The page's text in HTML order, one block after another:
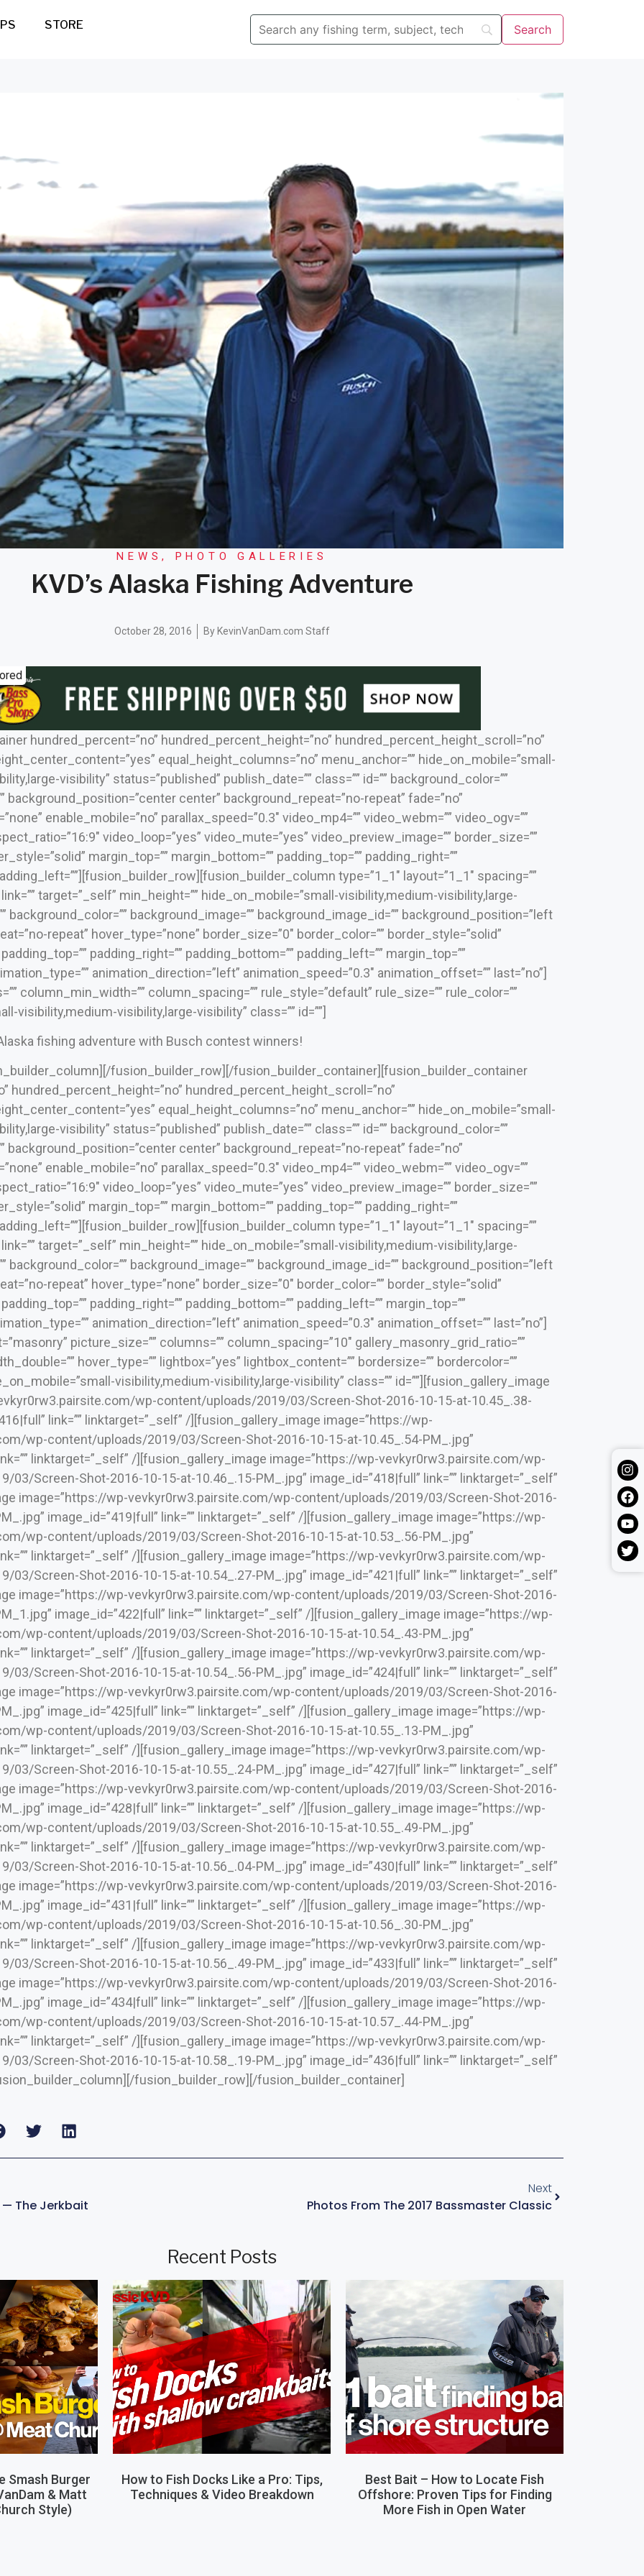
STORE
NEWS, PHOTO GALLERIES
KVD’s Alaska Fishing Adventure
October 28, 2016 ByKevinVanDam.com Staff
hundred_percent=”no” hundred_percent_height=”no” hundred_percent_height_scroll=”no”
equal_height_columns=”no” menu_anchor=”” hide_on_mobile=”small-
visibility” status=”published” publish_date=”” class=”” id=”” background_color=””
background_position=”center center” background_repeat=”no-repeat” fade=”no”
enable_mobile=”no” parallax_speed=”0.3″ video_mp4=”” video_webm=”” video_ogv=””
video_loop=”yes” video_mute=”yes” video_preview_image=”” border_size=””
margin_top=”” margin_bottom=”” padding_top=”” padding_right=””
type=”1_1″ layout=”1_1″ spacing=””
target=”_self” min_height=”” hide_on_mobile=”small-visibility,medium-visibility,large-
background_color=”” background_image=”” background_image_id=”” background_position=”left
repeat” hover_type=”none” border_size=”0″ border_color=”” border_style=”solid”
padding_right=”” padding_bottom=”” padding_left=”” margin_top=””
animation_direction=”left” animation_speed=”0.3″ animation_offset=”” last=”no”]
column_min_width=”” column_spacing=”” rule_style=”default” rule_size=”” rule_color=””
visibility,medium-visibility,large-visibility” class=”” id=””]
fishing adventure with Busch contest winners!
fusion_builder_row][/fusion_builder_container][fusion_builder_container
hundred_percent_height=”no” hundred_percent_height_scroll=”no”
equal_height_columns=”no” menu_anchor=”” hide_on_mobile=”small-
visibility” status=”published” publish_date=”” class=”” id=”” background_color=””
background_position=”center center” background_repeat=”no-repeat” fade=”no”
enable_mobile=”no” parallax_speed=”0.3″ video_mp4=”” video_webm=”” video_ogv=””
video_loop=”yes” video_mute=”yes” video_preview_image=”” border_size=””
margin_top=”” margin_bottom=”” padding_top=”” padding_right=””
type=”1_1″ layout=”1_1″ spacing=””
target=”_self” min_height=”” hide_on_mobile=”small-visibility,medium-visibility,large-
background_color=”” background_image=”” background_image_id=”” background_position=”left
repeat” hover_type=”none” border_size=”0″ border_color=”” border_style=”solid”
padding_right=”” padding_bottom=”” padding_left=”” margin_top=””
animation_direction=”left” animation_speed=”0.3″ animation_offset=”” last=”no”]
picture_size=”” columns=”” column_spacing=”10″ gallery_masonry_grid_ratio=””
hover_type=”” lightbox=”yes” lightbox_content=”” bordersize=”” bordercolor=””
visibility,medium-visibility,large-visibility” class=”” id=””][fusion_gallery_image
wp-content/uploads/2019/03/Screen-Shot-2016-10-15-at-10.45_.38-
link=”” linktarget=”_self” /][fusion_gallery_image image=”https://wp-
wp-content/uploads/2019/03/Screen-Shot-2016-10-15-at-10.45_.54-PM_.jpg”
linktarget=”_self” /][fusion_gallery_image image=”https://wp-vevkyr0rw3.pairsite.com/wp-
Screen-Shot-2016-10-15-at-10.46_.15-PM_.jpg” image_id=”418|full” link=”” linktarget=”_self”
image=”https://wp-vevkyr0rw3.pairsite.com/wp-content/uploads/2019/03/Screen-Shot-2016-
image_id=”419|full” link=”” linktarget=”_self” /][fusion_gallery_image image=”https://wp-
wp-content/uploads/2019/03/Screen-Shot-2016-10-15-at-10.53_.56-PM_.jpg”
linktarget=”_self” /][fusion_gallery_image image=”https://wp-vevkyr0rw3.pairsite.com/wp-
Screen-Shot-2016-10-15-at-10.54_.27-PM_.jpg” image_id=”421|full” link=”” linktarget=”_self”
image=”https://wp-vevkyr0rw3.pairsite.com/wp-content/uploads/2019/03/Screen-Shot-2016-
image_id=”422|full” link=”” linktarget=”_self” /][fusion_gallery_image image=”https://wp-
wp-content/uploads/2019/03/Screen-Shot-2016-10-15-at-10.54_.43-PM_.jpg”
linktarget=”_self” /][fusion_gallery_image image=”https://wp-vevkyr0rw3.pairsite.com/wp-
Screen-Shot-2016-10-15-at-10.54_.56-PM_.jpg” image_id=”424|full” link=”” linktarget=”_self”
image=”https://wp-vevkyr0rw3.pairsite.com/wp-content/uploads/2019/03/Screen-Shot-2016-
image_id=”425|full” link=”” linktarget=”_self” /][fusion_gallery_image image=”https://wp-
wp-content/uploads/2019/03/Screen-Shot-2016-10-15-at-10.55_.13-PM_.jpg”
linktarget=”_self” /][fusion_gallery_image image=”https://wp-vevkyr0rw3.pairsite.com/wp-
Screen-Shot-2016-10-15-at-10.55_.24-PM_.jpg” image_id=”427|full” link=”” linktarget=”_self”
image=”https://wp-vevkyr0rw3.pairsite.com/wp-content/uploads/2019/03/Screen-Shot-2016-
image_id=”428|full” link=”” linktarget=”_self” /][fusion_gallery_image image=”https://wp-
wp-content/uploads/2019/03/Screen-Shot-2016-10-15-at-10.55_.49-PM_.jpg”
linktarget=”_self” /][fusion_gallery_image image=”https://wp-vevkyr0rw3.pairsite.com/wp-
Screen-Shot-2016-10-15-at-10.56_.04-PM_.jpg” image_id=”430|full” link=”” linktarget=”_self”
image=”https://wp-vevkyr0rw3.pairsite.com/wp-content/uploads/2019/03/Screen-Shot-2016-
image_id=”431|full” link=”” linktarget=”_self” /][fusion_gallery_image image=”https://wp-
wp-content/uploads/2019/03/Screen-Shot-2016-10-15-at-10.56_.30-PM_.jpg”
linktarget=”_self” /][fusion_gallery_image image=”https://wp-vevkyr0rw3.pairsite.com/wp-
Screen-Shot-2016-10-15-at-10.56_.49-PM_.jpg” image_id=”433|full” link=”” linktarget=”_self”
image=”https://wp-vevkyr0rw3.pairsite.com/wp-content/uploads/2019/03/Screen-Shot-2016-
image_id=”434|full” link=”” linktarget=”_self” /][fusion_gallery_image image=”https://wp-
wp-content/uploads/2019/03/Screen-Shot-2016-10-15-at-10.57_.44-PM_.jpg”
linktarget=”_self” /][fusion_gallery_image image=”https://wp-vevkyr0rw3.pairsite.com/wp-
Screen-Shot-2016-10-15-at-10.58_.19-PM_.jpg” image_id=”436|full” link=”” linktarget=”_self”
fusion_builder_row][/fusion_builder_container]
— The Jerkbait
Next
Photos From The 2017 Bassmaster Classic
Recent Posts
Smash Burger
& Matt
Style)
How to Fish Docks Like a Pro: Tips,
Techniques & Video Breakdown
Best Bait – How to Locate Fish
Offshore: Proven Tips for Finding
More Fish in Open Water